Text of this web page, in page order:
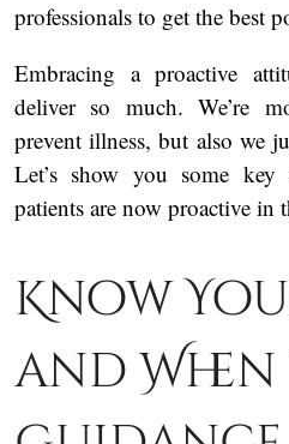
professionals to get the best
Embracing a proactive
deliver so much. We’re
prevent illness, but also we
Let’s show you some key
patients are now proactive in
Know
and